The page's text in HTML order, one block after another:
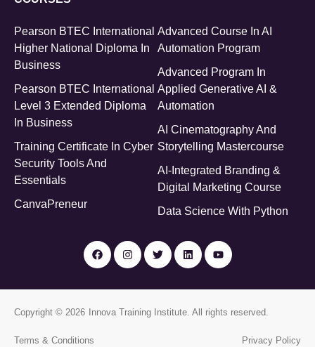
Pearson BTEC International
Higher National Diploma In
Business
Pearson BTEC International
Level 3 Extended Diploma
In Business
Training Certificate In Cyber
Security Tools And
Essentials
CanvaPreneur
Advanced Course In AI
Automation Program
Advanced Program In
Applied Generative AI &
Automation
AI Cinematography And
Storytelling Mastercourse
AI-Integrated Branding &
Digital Marketing Course
Data Science With Python
Copyright © 2026 Innova Training Institute. All rights reserved.
Terms & Conditions Privacy Policy